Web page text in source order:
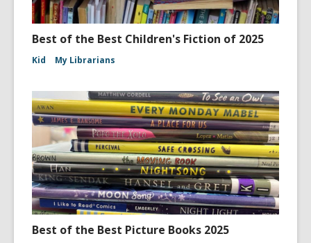
Best of the Best Children's Fiction of 2025
Kid My Librarians
Best of the Best Picture Books 2025